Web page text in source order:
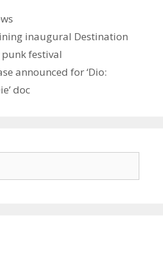
inaugural Destination
festival
announced for ‘ Dio:
doc